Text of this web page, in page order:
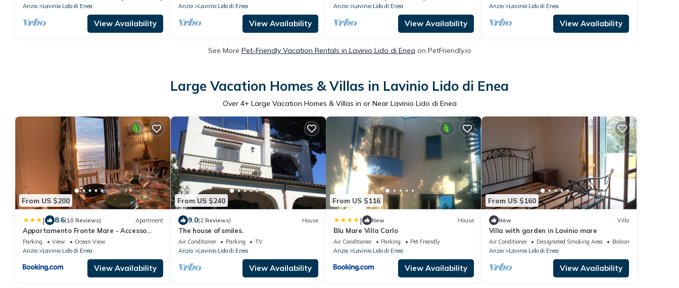
Anzio
Lavinio Lido di Enea
View Availability
Anzio
Lavinio Lido di Enea
View Availability
Anzio
Lavinio Lido di Enea
View Availability
Anzio
Lavinio Lido di Enea
View Availability
See More Pet-Friendly Vacation Rentals in Lavinio Lido di Enea on PetFriendly.io
Large Vacation Homes & Villas in Lavinio Lido di Enea
Over 4+ Large Vacation Homes & Villas in or Near Lavinio Lido di Enea
From US $200
| 8.6(10 Reviews) Apartment
Appartamento Fronte Mare - Accesso
Privato Spiaggia - WiFi
Parking View
Ocean View
Anzio
Lavinio Lido di Enea
View Availability
From US $240
9.0(2 Reviews) House
The house of smiles.
Air Conditioner Parking
TV
Anzio
Lavinio Lido di Enea
View Availability
From US $116
| New House
Blu Mare Villa Carlo
Air Conditioner Parking
Pet Friendly
Anzio
Lavinio Lido di Enea
View Availability
From US $160
New Villa
Villa with garden in Lavinio mare
Air Conditioner Designated Smoking Area
Balcony/Terrace
Anzio
Lavinio Lido di Enea
View Availability